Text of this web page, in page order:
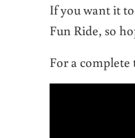
If you want it
Fun Ride, so
For a